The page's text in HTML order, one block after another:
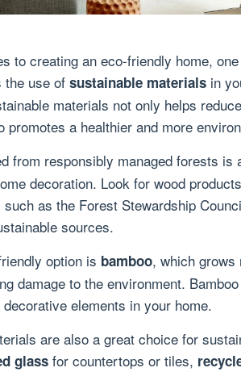
to creating an eco-friendly home,
the use of sustainable materials in
materials not only helps
promotes a healthier and more
from responsibly managed forests is
decoration. Look for wood
as the Forest Stewardship
sources.
option is bamboo, which grows
damage to the environment.
elements in your home.
are also a great choice for
glass for countertops or tiles,